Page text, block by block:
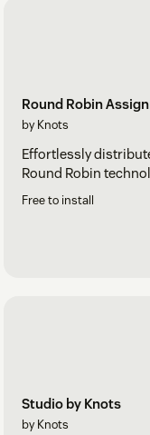
Round Robin
by Knots
Effortlessly
Round Robin
Free to install
Studio by Knots
by Knots